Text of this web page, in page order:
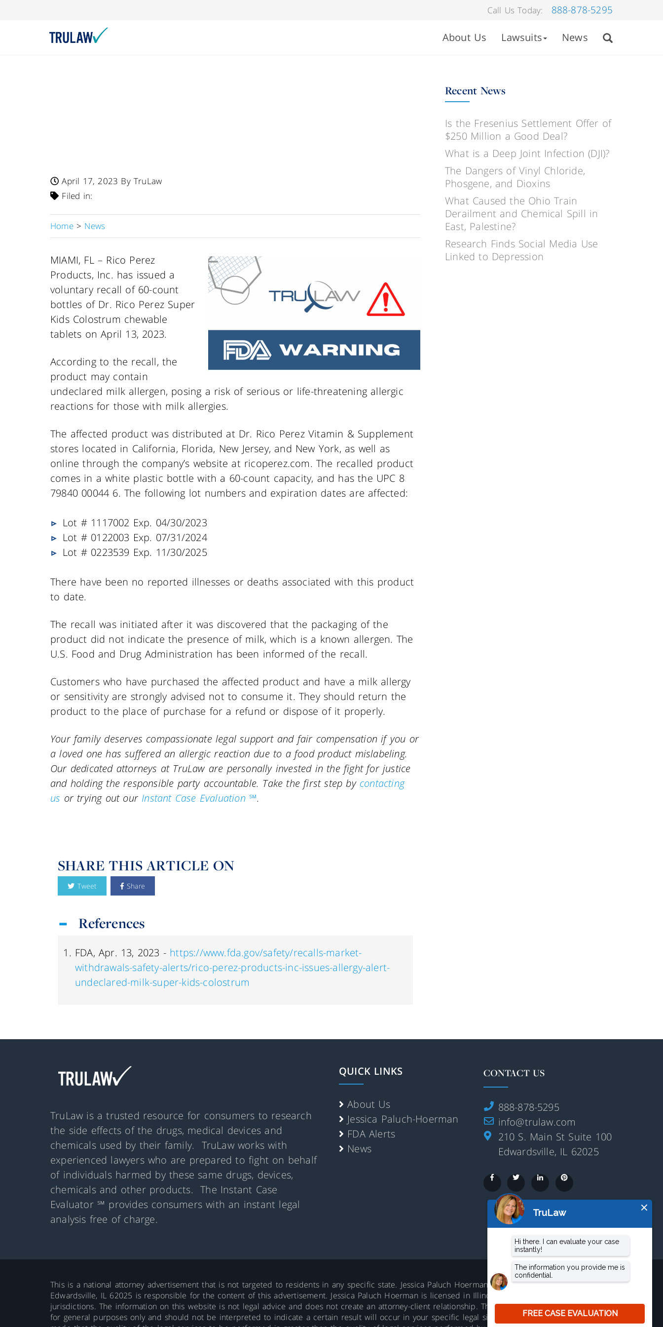
Call Us Today: 888-878-5295
About Us Lawsuits News
April 17, 2023 By TruLaw
Filed in:
Home > News
MIAMI, FL – Rico Perez
Products, Inc. has issued a
voluntary recall of 60-count
bottles of Dr. Rico Perez Super
Kids Colostrum chewable
tablets on April 13, 2023.
According to the recall, the
product may contain
undeclared milk allergen, posing a risk of serious or life-threatening allergic
reactions for those with milk allergies.
The affected product was distributed at Dr. Rico Perez Vitamin & Supplement
stores located in California, Florida, New Jersey, and New York, as well as
online through the company’s website at ricoperez.com. The recalled product
comes in a white plastic bottle with a 60-count capacity, and has the UPC 8
79840 00044 6. The following lot numbers and expiration dates are affected:
Lot # 1117002 Exp. 04/30/2023
Lot # 0122003 Exp. 07/31/2024
Lot # 0223539 Exp. 11/30/2025
There have been no reported illnesses or deaths associated with this product
to date.
The recall was initiated after it was discovered that the packaging of the
product did not indicate the presence of milk, which is a known allergen. The
U.S. Food and Drug Administration has been informed of the recall.
Customers who have purchased the affected product and have a milk allergy
or sensitivity are strongly advised not to consume it. They should return the
product to the place of purchase for a refund or dispose of it properly.
Your family deserves compassionate legal support and fair compensation if you or
a loved one has suffered an allergic reaction due to a food product mislabeling.
Our dedicated attorneys at TruLaw are personally invested in the fight for justice
and holding the responsible party accountable. Take the first step by contacting
us or trying out our Instant Case Evaluation ℠.
SHARE THIS ARTICLE ON
Tweet Share
References
FDA, Apr. 13, 2023 - https://www.fda.gov/safety/recalls-market-
withdrawals-safety-alerts/rico-perez-products-inc-issues-allergy-alert-
undeclared-milk-super-kids-colostrum
Recent News
Is the Fresenius Settlement Offer of
$250 Million a Good Deal?
What is a Deep Joint Infection (DJI)?
The Dangers of Vinyl Chloride,
Phosgene, and Dioxins
What Caused the Ohio Train
Derailment and Chemical Spill in
East, Palestine?
Research Finds Social Media Use
Linked to Depression
TruLaw is a trusted resource for consumers to research
the side effects of the drugs, medical devices and
chemicals used by their family. TruLaw works with
experienced lawyers who are prepared to fight on behalf
of individuals harmed by these same drugs, devices,
chemicals and other products. The Instant Case
Evaluator ℠ provides consumers with an instant legal
analysis free of charge.
QUICK LINKS
About Us
Jessica Paluch-Hoerman
FDA Alerts
News
CONTACT US
888-878-5295
info@trulaw.com
210 S. Main St Suite 100
Edwardsville, IL 62025
This is a national attorney advertisement that is not targeted to residents in any specific state. Jessica Paluch Hoerman, 210 S. Main Street,
Edwardsville, IL 62025 is responsible for the content of this advertisement. Jessica Paluch Hoerman is licensed in Illinois. Not accepting all cases in all
jurisdictions. The information on this website is not legal advice and does not create an attorney-client relationship. The information on this website is
for general purposes only and should not be interpreted to indicate a certain result will occur in your specific legal situation. No representation is